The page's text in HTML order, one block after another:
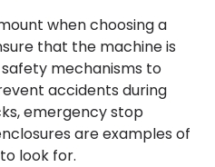
when choosing a
that the machine is
mechanisms to
accidents during
emergency stop
are examples of
look for.